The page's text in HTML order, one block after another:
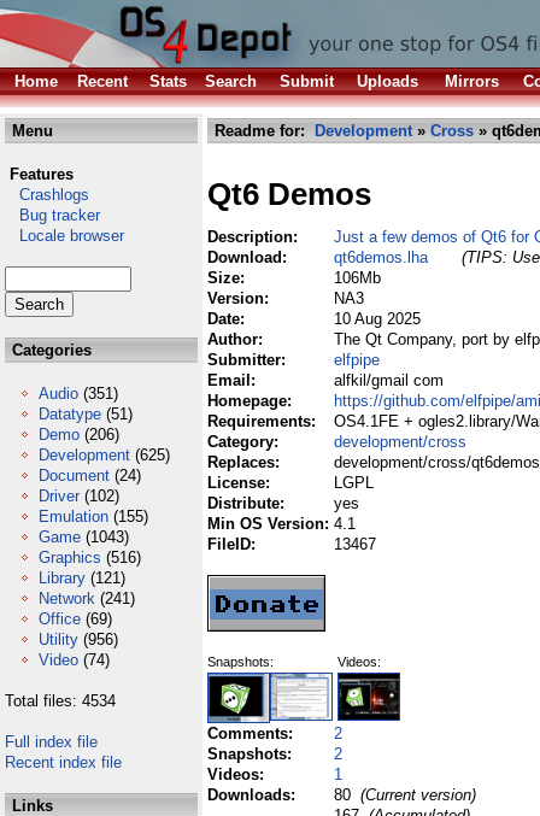
Home Recent Stats Search Submit Uploads Mirrors
Menu
Features
Crashlogs
Bug tracker
Locale browser
Categories
Audio (351)
Datatype (51)
Demo (206)
Development (625)
Document (24)
Driver (102)
Emulation (155)
Game (1043)
Graphics (516)
Library (121)
Network (241)
Office (69)
Utility (956)
Video (74)
Total files: 4534
Full index file
Recent index file
Links
Readme for: Development» Cross »
Qt6 Demos
Description:
Just a few demos of Qt6 for
Download:
qt6demos.lha
(TIPS:
Size:
106Mb
Version:
NA3
Date:
10 Aug 2025
Author:
The Qt Company, port by
Submitter:
elfpipe
Email:
alfkil/gmail com
Homepage:
https://github.com/elfpipe/
Requirements:
OS4.1FE + ogles2.library/
Category:
development/cross
Replaces:
development/cross/
License:
LGPL
Distribute:
yes
Min OS Version: 4.1
FileID:
13467
Snapshots: Videos:
Comments:
2
Snapshots:
2
Videos:
1
Downloads:
80 (Current version)